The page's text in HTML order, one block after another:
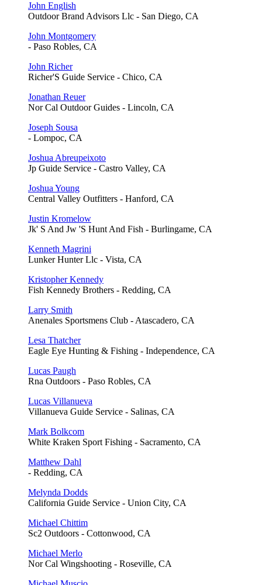
John English
Outdoor Brand Advisors Llc - San Diego, CA
John Montgomery
- Paso Robles, CA
John Richer
Richer'S Guide Service - Chico, CA
Jonathan Reuer
Nor Cal Outdoor Guides - Lincoln, CA
Joseph Sousa
- Lompoc, CA
Joshua Abreupeixoto
Jp Guide Service - Castro Valley, CA
Joshua Young
Central Valley Outfitters - Hanford, CA
Justin Kromelow
Jk' S And Jw 'S Hunt And Fish - Burlingame, CA
Kenneth Magrini
Lunker Hunter Llc - Vista, CA
Kristopher Kennedy
Fish Kennedy Brothers - Redding, CA
Larry Smith
Anenales Sportsmens Club - Atascadero, CA
Lesa Thatcher
Eagle Eye Hunting & Fishing - Independence, CA
Lucas Paugh
Rna Outdoors - Paso Robles, CA
Lucas Villanueva
Villanueva Guide Service - Salinas, CA
Mark Bolkcom
White Kraken Sport Fishing - Sacramento, CA
Matthew Dahl
- Redding, CA
Melynda Dodds
California Guide Service - Union City, CA
Michael Chittim
Sc2 Outdoors - Cottonwood, CA
Michael Merlo
Nor Cal Wingshooting - Roseville, CA